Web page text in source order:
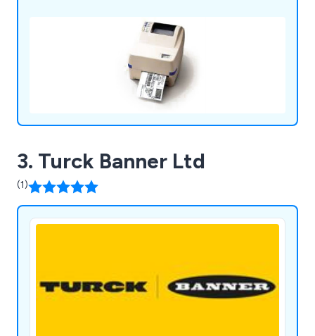
3. Turck Banner Ltd
(1)